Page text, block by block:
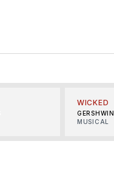
WICKED
GERSHWIN
MUSICAL